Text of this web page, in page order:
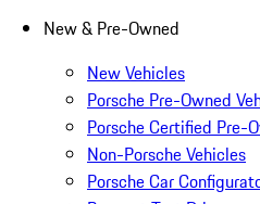
New & Pre-Owned
New Vehicles
Porsche Pre-Owned
Porsche Certified Pre-
Non-Porsche Vehicles
Porsche Car